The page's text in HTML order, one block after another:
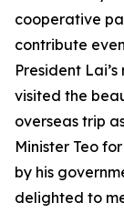
cooperative
contribute
President
visited the
overseas trip
Minister Teo
by his
delighted to